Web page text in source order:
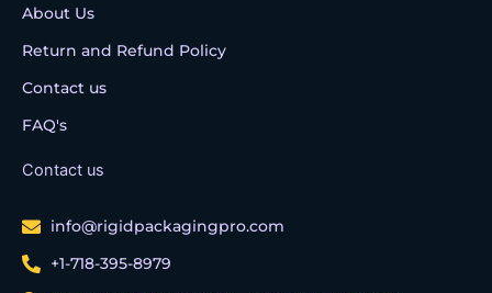
About Us
Return and Refund Policy
Contact us
FAQ's
Contact us
info@rigidpackagingpro.com
+1-718-395-8979